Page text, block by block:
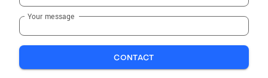
Your message
CONTACT